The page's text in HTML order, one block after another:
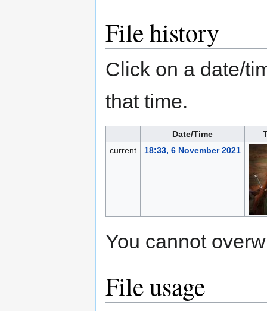
File history
Click on a date/
that time.
Date/Time
current
18:33, 6 November 2021
You cannot
File usage